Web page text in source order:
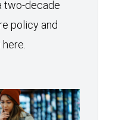
two-decade
policy and